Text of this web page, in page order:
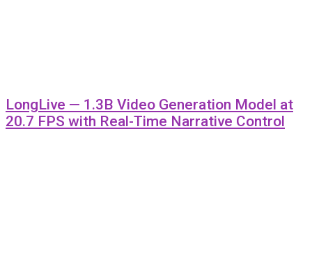
LongLive — 1.3B Video Generation Model at
20.7 FPS with Real-Time Narrative Control